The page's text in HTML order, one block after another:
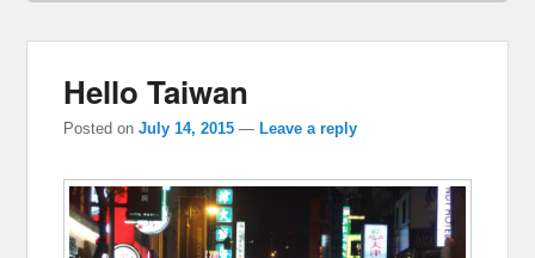
Hello Taiwan
Posted onJuly 14, 2015 — Leave a reply